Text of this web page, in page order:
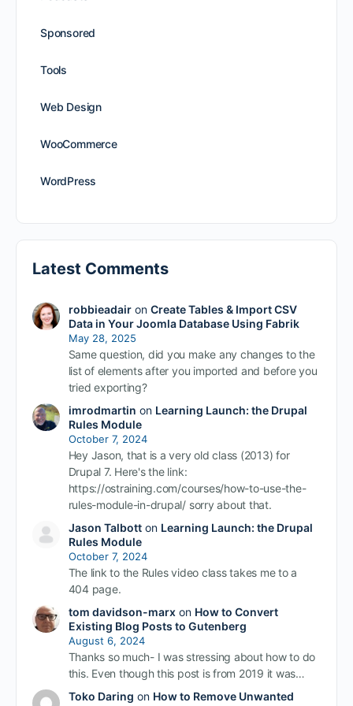
Sponsored
Tools
Web Design
WooCommerce
WordPress
Latest Comments
robbieadairon Create Tables & Import CSV
Data in Your Joomla Database Using Fabrik
May 28, 2025
Same question, did you make any changes to the
list of elements after you imported and before you
tried exporting?
imrodmartin on Learning Launch: the Drupal
Rules Module
October 7, 2024
Hey Jason, that is a very old class (2013) for
Drupal 7. Here's the link:
https://ostraining.com/courses/how-to-use-the-
rules-module-in-drupal/ sorry about that.
Jason Talbotton Learning Launch: the Drupal
Rules Module
October 7, 2024
The link to the Rules video class takes me to a
404 page.
tom davidson-marxon How to Convert
Existing Blog Posts to Gutenberg
August 6, 2024
Thanks so much- I was stressing about how to do
this. Even though this post is from 2019 it was…
Toko Daring on How to Remove Unwanted